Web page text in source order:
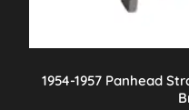
1954-1957 Panhead